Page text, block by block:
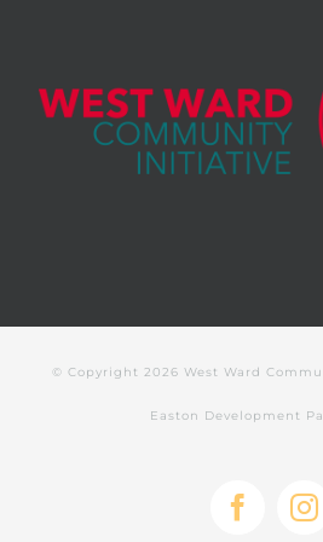
© Copyright 2026 West Ward
Easton Development